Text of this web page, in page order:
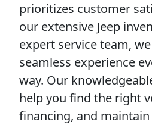
prioritizes customer
our extensive Jeep
expert service team,
seamless experience
way. Our
help you find the right
financing, and maintain